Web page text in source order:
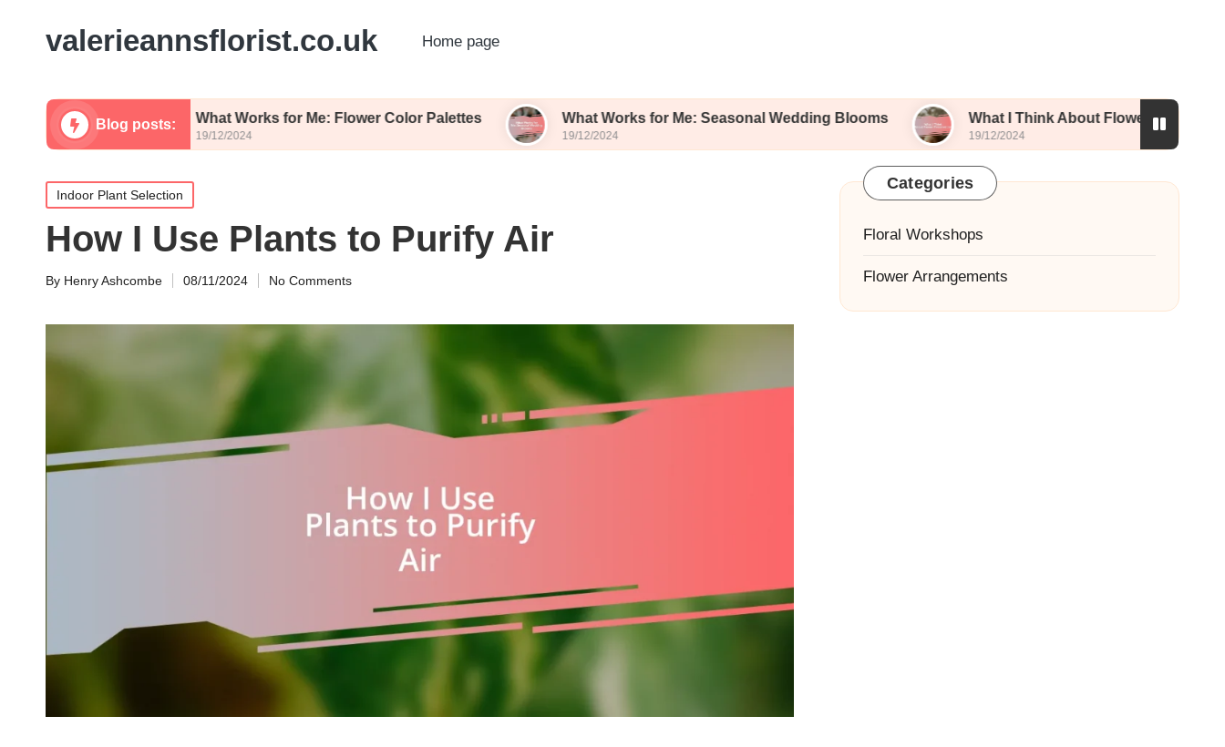
valerieannsflorist.co.uk Home page
Blog posts:
What Works for Me: Flower Color Palettes
19/12/2024
What Works for Me: Seasonal Wedding Blooms
19/12/2024
What I Think About Flower Preservation
19/12/2024
Posted
in
Indoor Plant Selection
How I Use Plants to Purify Air
Posted
By Henry Ashcombe 08/11/2024 No Comments
Categories
Floral Workshops
Flower Arrangements